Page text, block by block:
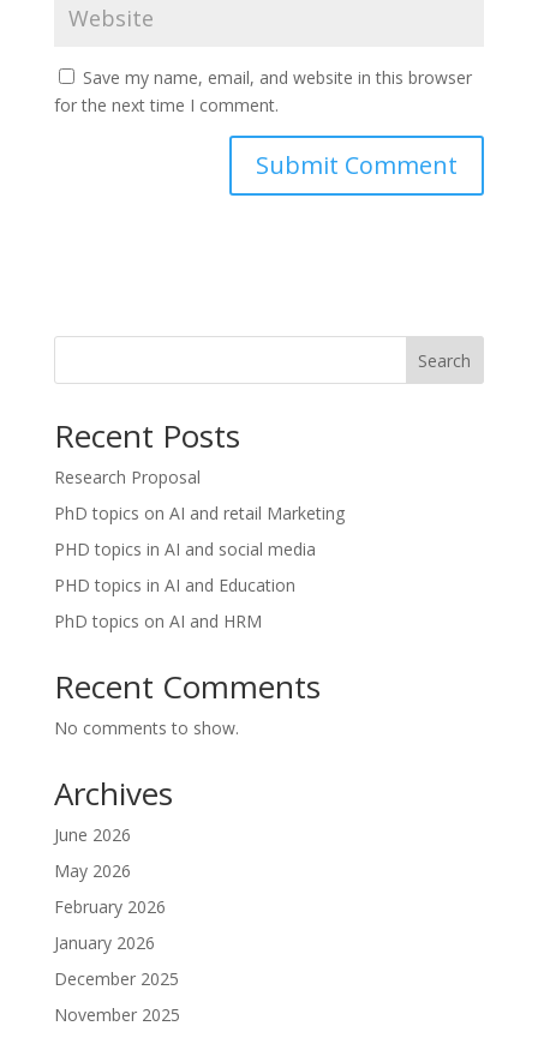
Save my name, email, and website in this browser
for the next time I comment.
Search
Recent Posts
Research Proposal
PhD topics on AI and retail Marketing
PHD topics in AI and social media
PHD topics in AI and Education
PhD topics on AI and HRM
Recent Comments
No comments to show.
Archives
June 2026
May 2026
February 2026
January 2026
December 2025
November 2025